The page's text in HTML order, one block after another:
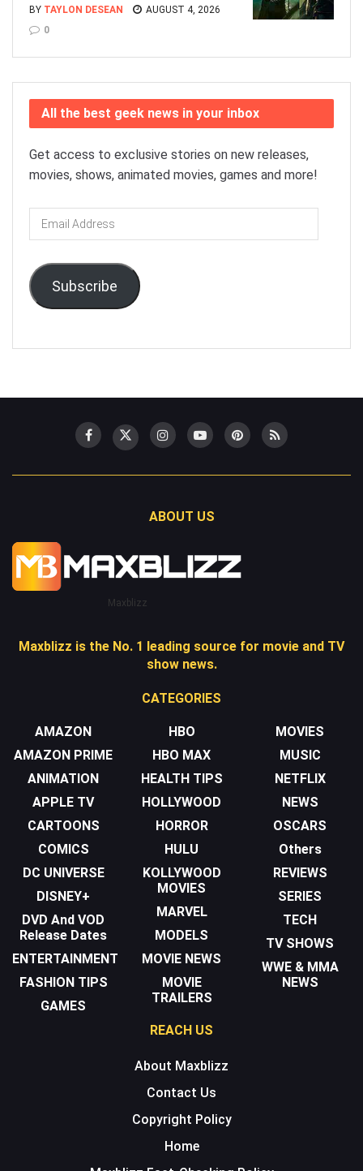
BY TAYLON DESEAN
AUGUST 4, 2026
0
All the best geek news in your inbox
Get access to exclusive stories on new releases,
movies, shows, animated movies, games and more!
Email
Address
Subscribe
ABOUT US
Maxblizz
Maxblizz is the No. 1 leading source for movie and TV
show news.
CATEGORIES
AMAZON
AMAZON PRIME
ANIMATION
APPLE TV
CARTOONS
COMICS
DC UNIVERSE
DISNEY+
DVD And VOD
Release Dates
ENTERTAINMENT
FASHION TIPS
GAMES
HBO
HBO MAX
HEALTH TIPS
HOLLYWOOD
HORROR
HULU
KOLLYWOOD
MOVIES
MARVEL
MODELS
MOVIE NEWS
MOVIE
TRAILERS
MOVIES
MUSIC
NETFLIX
NEWS
OSCARS
Others
REVIEWS
SERIES
TECH
TV SHOWS
WWE & MMA
NEWS
REACH US
About Maxblizz
Contact Us
Copyright Policy
Home